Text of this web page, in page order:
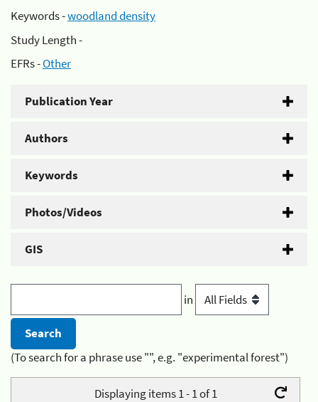
Keywords -woodland density
Study Length -
EFRs -Other
Publication Year
Authors
Keywords
Photos/Videos
GIS
in
(To search for a phrase use "", e.g. "experimental forest")
Displaying items 1 - 1 of 1